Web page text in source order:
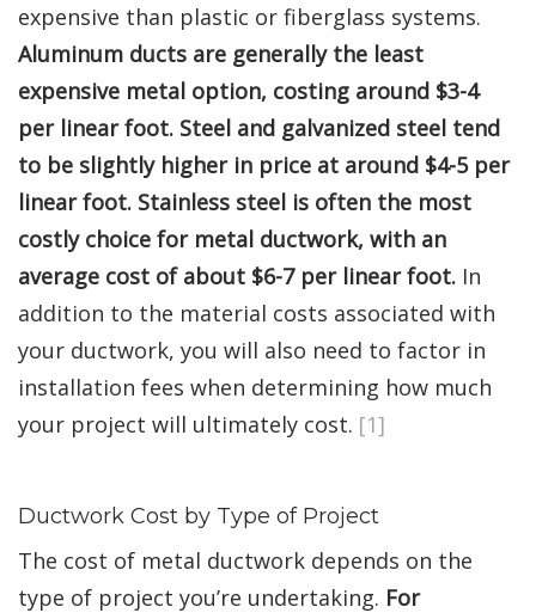
expensive than plastic or fiberglass systems.
Aluminum ducts are generally the least
expensive metal option, costing around $3-4
per linear foot. Steel and galvanized steel tend
to be slightly higher in price at around $4-5 per
linear foot. Stainless steel is often the most
costly choice for metal ductwork, with an
average cost of about $6-7 per linear foot. In
addition to the material costs associated with
your ductwork, you will also need to factor in
installation fees when determining how much
your project will ultimately cost. [1]
Ductwork Cost by Type of Project
The cost of metal ductwork depends on the
type of project you’re undertaking. For